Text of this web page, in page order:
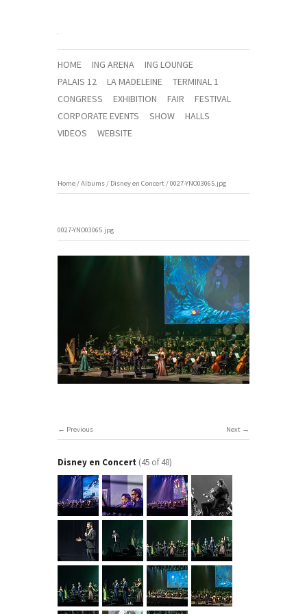
HOME ING ARENA
ING LOUNGE
PALAIS 12
LA MADELEINE
TERMINAL 1
CONGRESS
EXHIBITION FAIR
FESTIVAL
CORPORATE EVENTS
SHOW
HALLS
VIDEOS
WEBSITE
Home/Albums/ Disney en Concert/0027-YNO03065.jpg
0027-YNO03065.jpg
Next
Previous
Disney en Concert (45 of 48)